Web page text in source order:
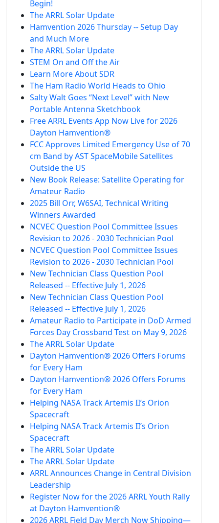
Begin!
The ARRL Solar Update
Hamvention 2026 Thursday -- Setup Day
and Much More
The ARRL Solar Update
STEM On and Off the Air
Learn More About SDR
The Ham Radio World Heads to Ohio
Salty Walt Goes “Next Level” with New
Portable Antenna Sketchbook
Free ARRL Events App Now Live for 2026
Dayton Hamvention®
FCC Approves Limited Emergency Use of 70
cm Band by AST SpaceMobile Satellites
Outside the US
New Book Release: Satellite Operating for
Amateur Radio
2025 Bill Orr, W6SAI, Technical Writing
Winners Awarded
NCVEC Question Pool Committee Issues
Revision to 2026 - 2030 Technician Pool
NCVEC Question Pool Committee Issues
Revision to 2026 - 2030 Technician Pool
New Technician Class Question Pool
Released -- Effective July 1, 2026
New Technician Class Question Pool
Released -- Effective July 1, 2026
Amateur Radio to Participate in DoD Armed
Forces Day Crossband Test on May 9, 2026
The ARRL Solar Update
Dayton Hamvention® 2026 Offers Forums
for Every Ham
Dayton Hamvention® 2026 Offers Forums
for Every Ham
Helping NASA Track Artemis II’s Orion
Spacecraft
Helping NASA Track Artemis II’s Orion
Spacecraft
The ARRL Solar Update
The ARRL Solar Update
ARRL Announces Change in Central Division
Leadership
Register Now for the 2026 ARRL Youth Rally
at Dayton Hamvention®
2026 ARRL Field Day Merch Now Shipping—